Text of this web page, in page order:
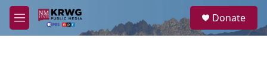
Skip to main content
M
e
a
Donate